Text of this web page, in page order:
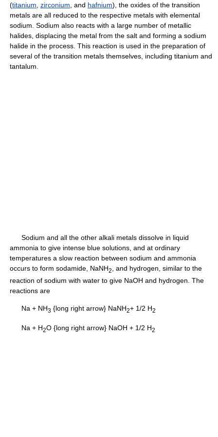
(titanium, zirconium, and hafnium), the oxides of the transition
metals are all reduced to the respective metals with elemental
sodium. Sodium also reacts with a large number of metallic
halides, displacing the metal from the salt and forming a sodium
halide in the process. This reaction is used in the preparation of
several of the transition metals themselves, including titanium and
tantalum.
Sodium and all the other alkali metals dissolve in liquid
ammonia to give intense blue solutions, and at ordinary
temperatures a slow reaction between sodium and ammonia
occurs to form sodamide, NaNH2, and hydrogen, similar to the
reaction of sodium with water to give NaOH and hydrogen. The
reactions are
Na + NH3 {long right arrow} NaNH2+ 1/2 H2
Na + H2O {long right arrow} NaOH + 1/2 H2